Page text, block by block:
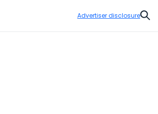
Advertiser disclosure